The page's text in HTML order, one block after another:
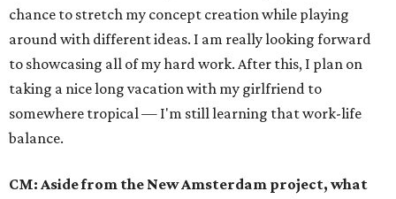
chance to stretch my concept creation while playing
around with different ideas. I am really looking forward
to showcasing all of my hard work. After this, I plan on
taking a nice long vacation with my girlfriend to
somewhere tropical — I'm still learning that work-life
balance.
CM: Aside from the New Amsterdam project, what